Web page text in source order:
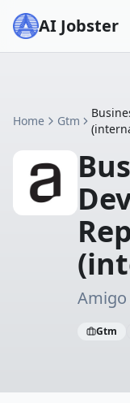
AI Jobster
Home Gtm
Amigo
Gtm